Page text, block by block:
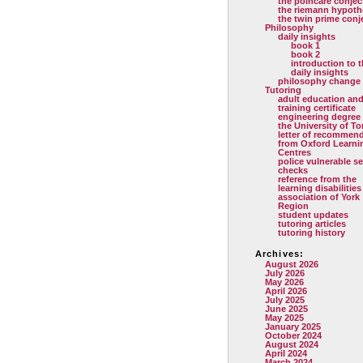
the riemann
the twin prime
Philosophy
daily insights
book 1
book 2
introduction to
daily insights
philosophy change
Tutoring
adult education
training certificate
engineering degree
the University of
letter of
from Oxford
Centres
police vulnerable
checks
reference from the
learning disabilities
association of York
Region
student updates
tutoring articles
tutoring history
Archives:
August 2026
July 2026
May 2026
April 2026
July 2025
June 2025
May 2025
January 2025
October 2024
August 2024
April 2024